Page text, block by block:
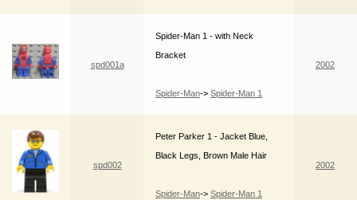
spd001a
Spider-Man 1 - with Neck
Bracket
Spider-Man-> Spider-Man 1
2002
spd002
Peter Parker 1 - Jacket Blue,
Black Legs, Brown Male Hair
Spider-Man-> Spider-Man 1
2002